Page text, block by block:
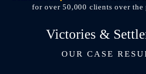
for over 50,000 clients over the
Victories &
OUR CASE